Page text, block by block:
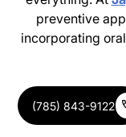
preventive
incorporating
(785) 843-9122